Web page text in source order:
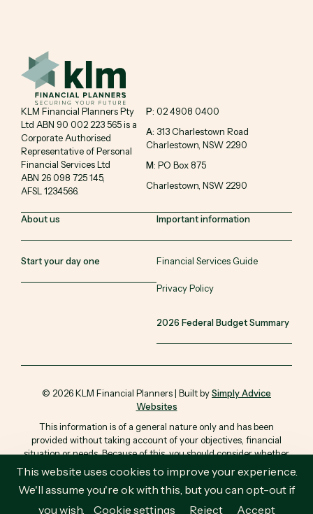
KLM Financial Planners Pty
Ltd ABN 90 002 223 565 is a
Corporate Authorised
Representative of Personal
Financial Services Ltd
ABN 26 098 725 145,
AFSL 1234566.
P: 02 4908 0400
A: 313 Charlestown Road
Charlestown, NSW 2290
M: PO Box 875
Charlestown, NSW 2290
About us
Start your day one
Important information
Financial Services Guide
Privacy Policy
2026 Federal Budget Summary
© 2026 KLM Financial Planners | Built bySimply Advice
Websites
This information is of a general nature only and has been
provided without taking account of your objectives, financial
situation or needs. Because of this, you should consider whether
the information is appropriate in light of your particular objectives,
financial situation and needs.
This website uses cookies to improve your experience.
We'll assume you're ok with this, but you can opt-out if
you wish.
Cookie settings Reject Accept